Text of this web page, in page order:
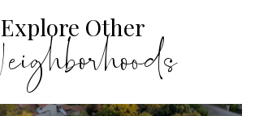
Explore Other